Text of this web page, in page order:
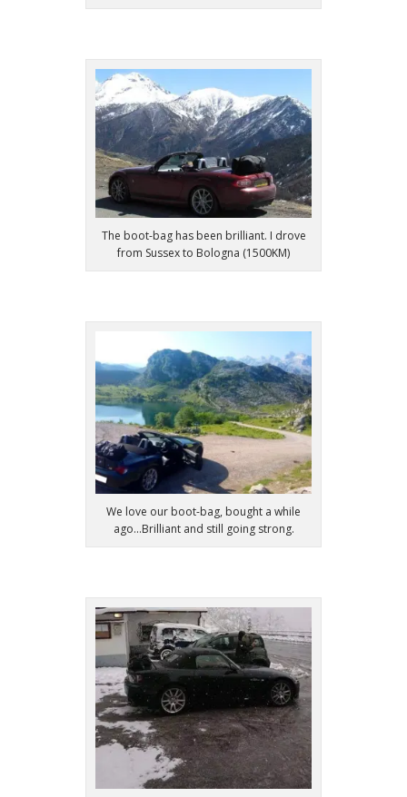
The boot-bag has been brilliant. I drove
from Sussex to Bologna (1500KM)
We love our boot-bag, bought a while
ago...Brilliant and still going strong.